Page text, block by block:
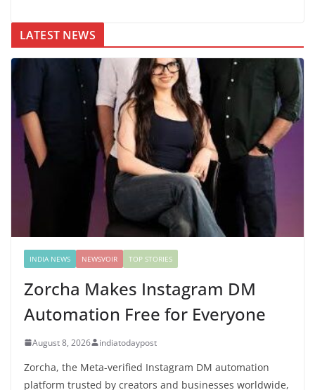
LATEST NEWS
INDIA NEWS NEWSVOIR TOP STORIES
Zorcha Makes Instagram DM
Automation Free for Everyone
August 8, 2026 indiatodaypost
Zorcha, the Meta-verified Instagram DM automation
platform trusted by creators and businesses worldwide,